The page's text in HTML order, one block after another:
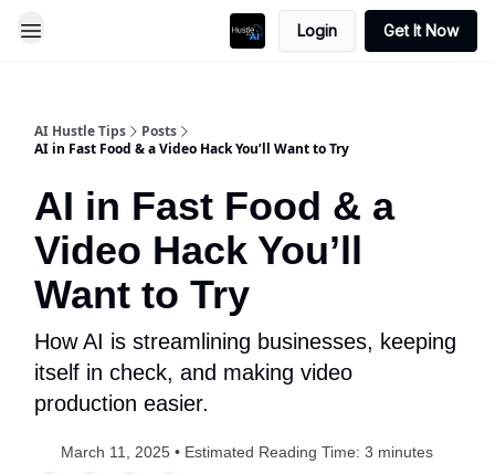
Login Get It Now
AI Hustle Tips
Posts
AI in Fast Food & a Video Hack You’ll Want to Try
AI in Fast Food & a
Video Hack You’ll
Want to Try
How AI is streamlining businesses, keeping
itself in check, and making video
production easier.
March 11, 2025 • Estimated Reading Time: 3 minutes